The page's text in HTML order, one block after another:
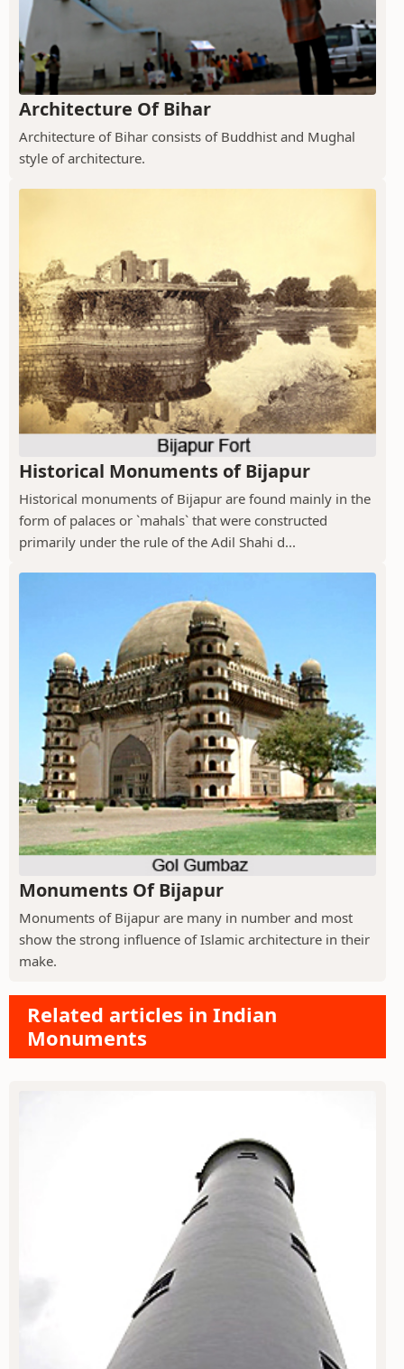
Architecture Of Bihar
Architecture of Bihar consists of Buddhist and Mughal
style of architecture.
Historical Monuments of Bijapur
Historical monuments of Bijapur are found mainly in the
form of palaces or `mahals` that were constructed
primarily under the rule of the Adil Shahi d...
Monuments Of Bijapur
Monuments of Bijapur are many in number and most
show the strong influence of Islamic architecture in their
make.
Related articles in Indian
Monuments